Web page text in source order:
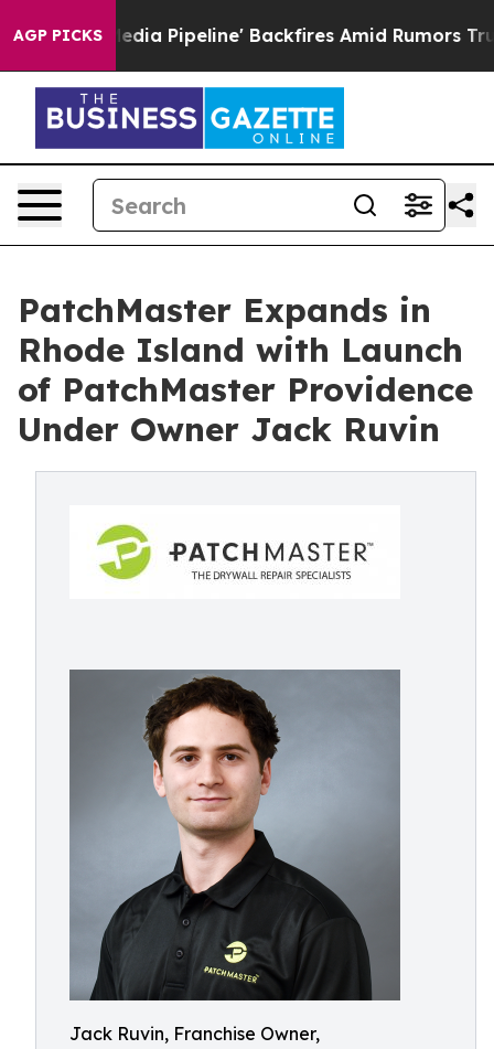
AGP PICKS
Media Pipeline' Backfires Amid Rumors Trump Will
PatchMaster Expands in
Rhode Island with Launch
of PatchMaster Providence
Under Owner Jack Ruvin
Jack Ruvin, Franchise Owner,